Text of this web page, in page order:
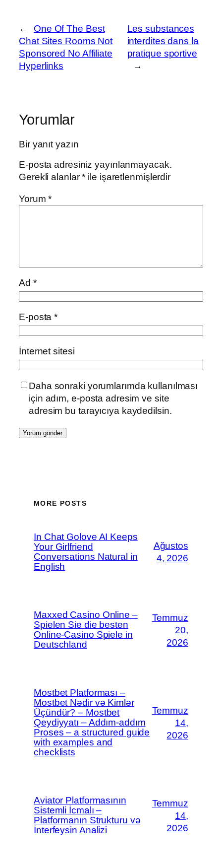
←
One Of The Best
Chat Sites Rooms Not
Sponsored No Affiliate
Hyperlinks
Les substances
interdites dans la
pratique sportive
→
Yorumlar
Bir yanıt yazın
E-posta adresiniz yayınlanmayacak.
Gerekli alanlar* ile işaretlenmişlerdir
Yorum*
Ad *
E-posta*
İnternet sitesi
Daha sonraki yorumlarımda kullanılması
için adım, e-posta adresim ve site
adresim bu tarayıcıya kaydedilsin.
MORE POSTS
In Chat Golove AI Keeps
Your Girlfriend
Conversations Natural in
English
Ağustos
4, 2026
Maxxed Casino Online –
Spielen Sie die besten
Online-Casino Spiele in
Deutschland
Temmuz
20,
2026
Mostbet Platforması –
Mostbet Nədir və Kimlər
Üçündür? – Mostbet
Qeydiyyatı – Addım-addım
Proses – a structured guide
with examples and
checklists
Temmuz
14,
2026
Aviator Platformasının
Sistemli İcmalı –
Platformanın Strukturu və
İnterfeysin Analizi
Temmuz
14,
2026